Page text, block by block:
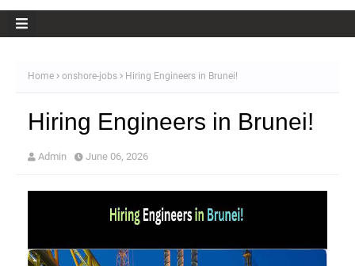
Home onshore-jobs Hiring Engineers in Brunei!
Hiring Engineers in Brunei!
Admin June 06, 2026